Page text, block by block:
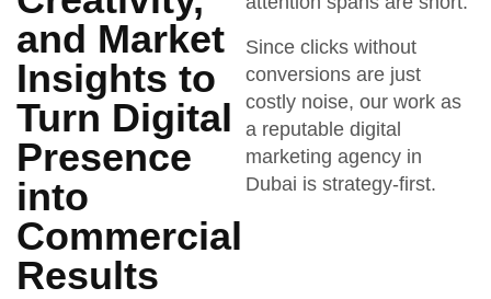
and Market
Insights to
Turn Digital
Presence
into
Commercial
Results
Since clicks without
conversions are just
costly noise, our work as
a reputable digital
marketing agency in
Dubai is strategy-first.